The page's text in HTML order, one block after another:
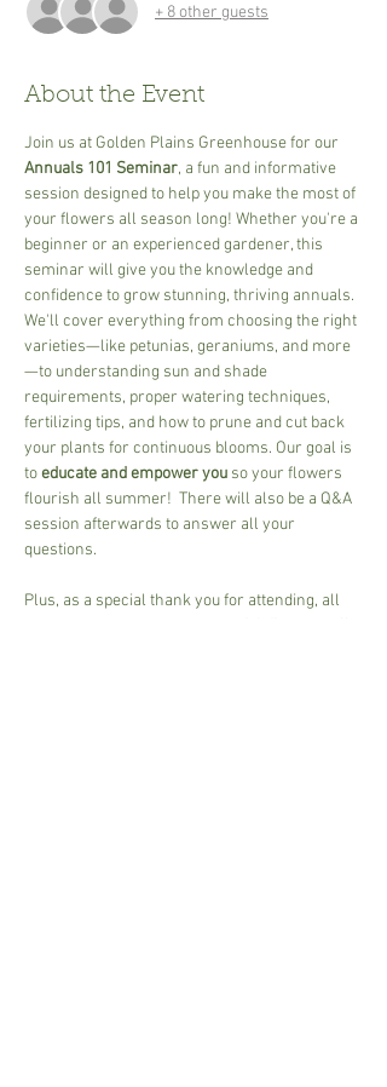
+ 8 other guests
About the Event
Join us at Golden Plains Greenhouse for our
Annuals 101 Seminar, a fun and informative
session designed to help you make the most of
your flowers all season long! Whether you're a
beginner or an experienced gardener, this
seminar will give you the knowledge and
confidence to grow stunning, thriving annuals.
We'll cover everything from choosing the right
varieties—like petunias, geraniums, and more
—to understanding sun and shade
requirements, proper watering techniques,
fertilizing tips, and how to prune and cut back
your plants for continuous blooms. Our goal is
to educate and empower you so your flowers
flourish all summer!  There will also be a Q&A
session afterwards to answer all your
questions.
Plus, as a special thank you for attending, all